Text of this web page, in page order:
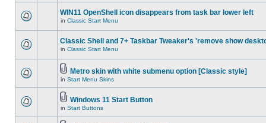
WIN11 OpenShell icon disappears from task bar lower left
in Classic Start Menu
Classic Shell and 7+ Taskbar Tweaker's 'remove show
in Classic Start Menu
Metro skin with white submenu option [Classic style]
in Start Menu Skins
Windows 11 Start Button
in Start Buttons